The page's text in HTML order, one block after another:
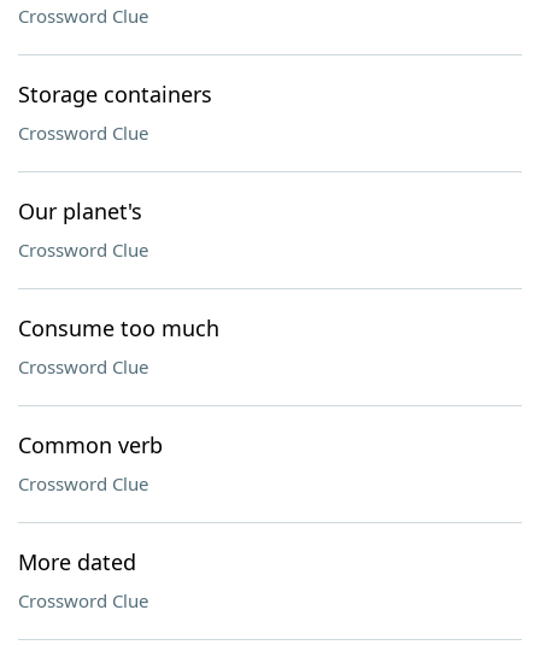
Crossword Clue
Storage containers
Crossword Clue
Our planet's
Crossword Clue
Consume too much
Crossword Clue
Common verb
Crossword Clue
More dated
Crossword Clue